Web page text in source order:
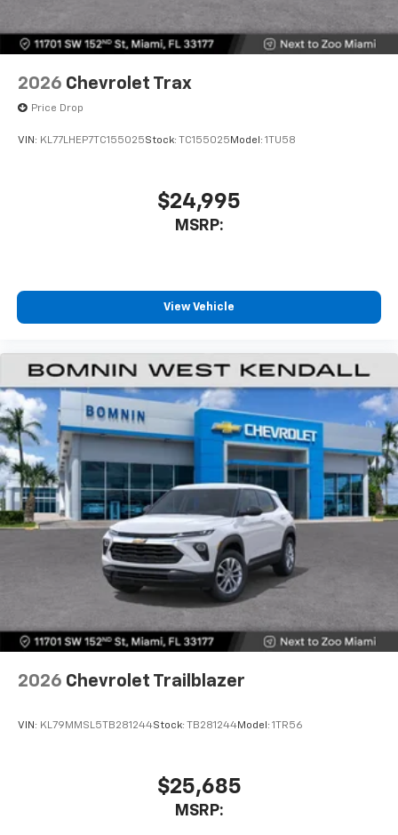
2026 Chevrolet Trax
Price Drop
VIN: KL77LHEP7TC155025Stock: TC155025 Model: 1TU58
$24,995
MSRP:
View Vehicle
2026 Chevrolet Trailblazer
VIN: KL79MMSL5TB281244Stock: TB281244Model: 1TR56
$25,685
MSRP: